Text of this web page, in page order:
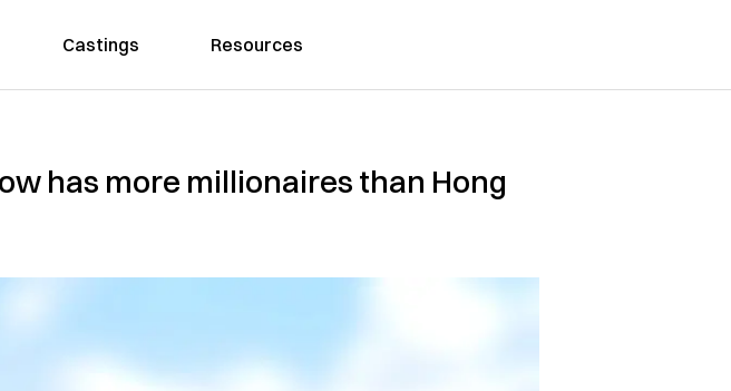
Castings Resources
has more millionaires than Hong